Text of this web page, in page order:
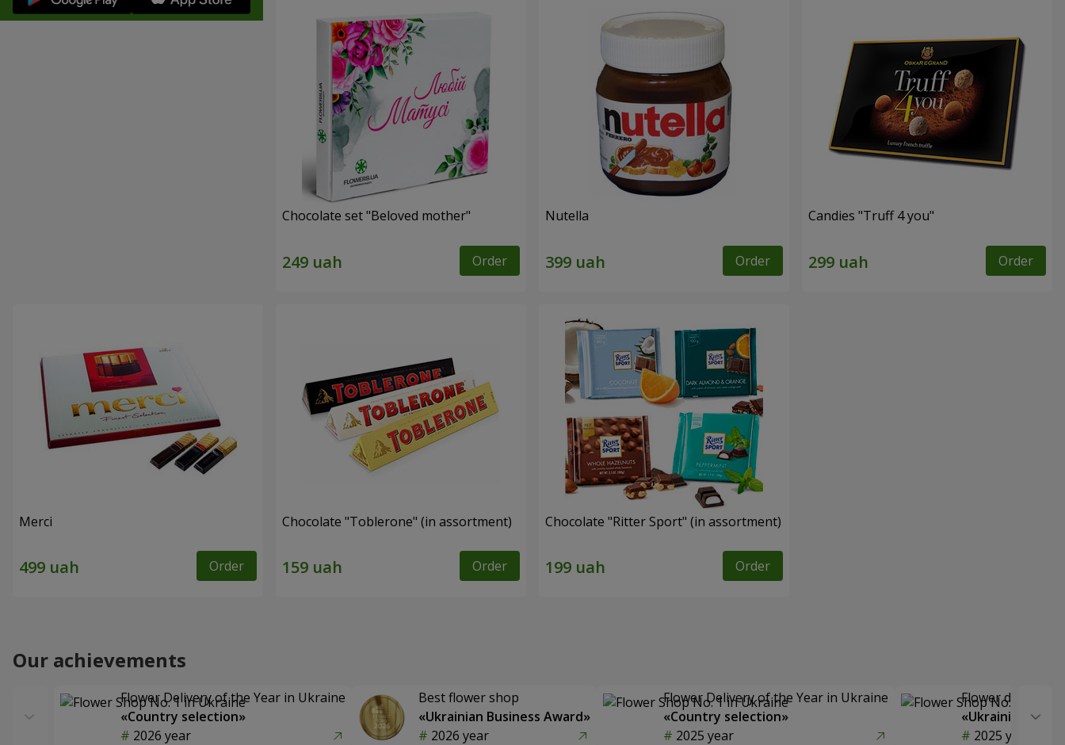
Chocolate set "Beloved mother"
Order
Nutella
Order
Candies "Truff 4 you"
Order
Merci
Order
Chocolate "Toblerone" (in assortment)
Order
Chocolate "Ritter Sport" (in assortment)
Order
Our achievements
Flower Delivery of the Year in Ukraine
«Country selection»
2026 year
Best flower shop
«Ukrainian Business Award»
2026 year
Flower Delivery of the Year in Ukraine
«Country selection»
2025 year
Flower delivery
«Ukrainian
2025 year